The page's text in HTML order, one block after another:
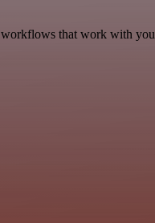
that work with